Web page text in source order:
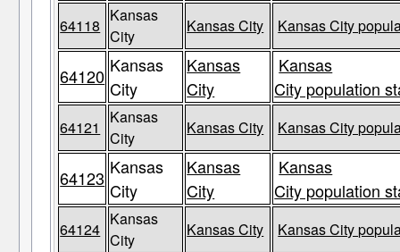
64118
Kansas
City
Kansas City Kansas City
64120 Kansas
City
Kansas
City
Kansas
City population
64121
Kansas
City
Kansas City Kansas City
64123 Kansas
City
Kansas
City
Kansas
City population
64124
Kansas
City
Kansas City Kansas City